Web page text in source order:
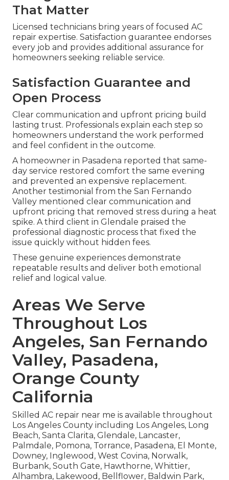
That Matter
Licensed technicians bring years of focused AC
repair expertise. Satisfaction guarantee endorses
every job and provides additional assurance for
homeowners seeking reliable service.
Satisfaction Guarantee and
Open Process
Clear communication and upfront pricing build
lasting trust. Professionals explain each step so
homeowners understand the work performed
and feel confident in the outcome.
A homeowner in Pasadena reported that same-
day service restored comfort the same evening
and prevented an expensive replacement.
Another testimonial from the San Fernando
Valley mentioned clear communication and
upfront pricing that removed stress during a heat
spike. A third client in Glendale praised the
professional diagnostic process that fixed the
issue quickly without hidden fees.
These genuine experiences demonstrate
repeatable results and deliver both emotional
relief and logical value.
Areas We Serve
Throughout Los
Angeles, San Fernando
Valley, Pasadena,
Orange County
California
Skilled AC repair near me is available throughout
Los Angeles County including Los Angeles, Long
Beach, Santa Clarita, Glendale, Lancaster,
Palmdale, Pomona, Torrance, Pasadena, El Monte,
Downey, Inglewood, West Covina, Norwalk,
Burbank, South Gate, Hawthorne, Whittier,
Alhambra, Lakewood, Bellflower, Baldwin Park,